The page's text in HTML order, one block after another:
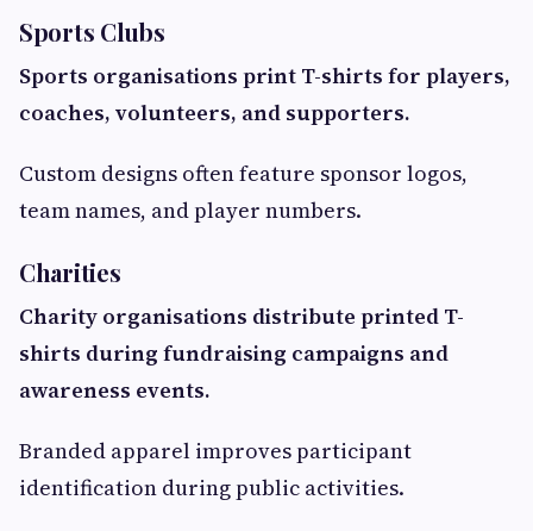
Sports Clubs
Sports organisations print T-shirts for players,
coaches, volunteers, and supporters.
Custom designs often feature sponsor logos,
team names, and player numbers.
Charities
Charity organisations distribute printed T-
shirts during fundraising campaigns and
awareness events.
Branded apparel improves participant
identification during public activities.